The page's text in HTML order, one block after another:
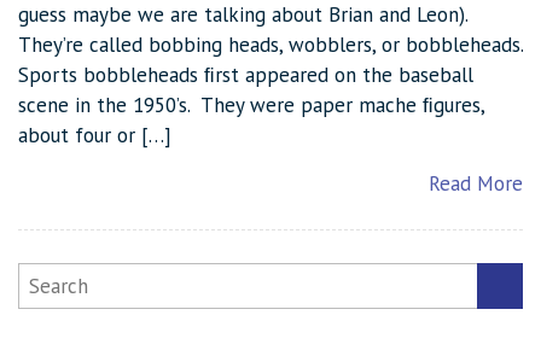
guess maybe we are talking about Brian and Leon).
They’re called bobbing heads, wobblers, or bobbleheads.
Sports bobbleheads ﬁrst appeared on the baseball
scene in the 1950’s. They were paper mache ﬁgures,
about four or […]
Read More